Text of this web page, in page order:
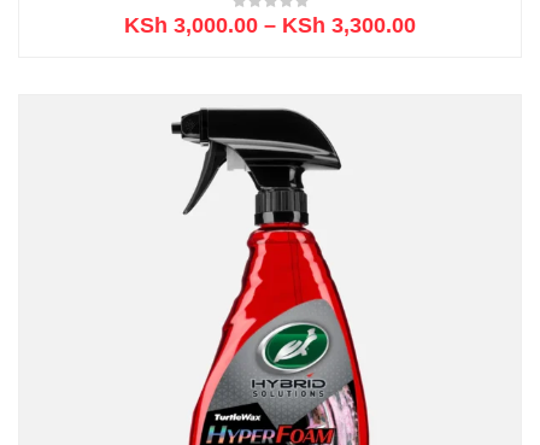
KSh 3,000.00 – KSh 3,300.00